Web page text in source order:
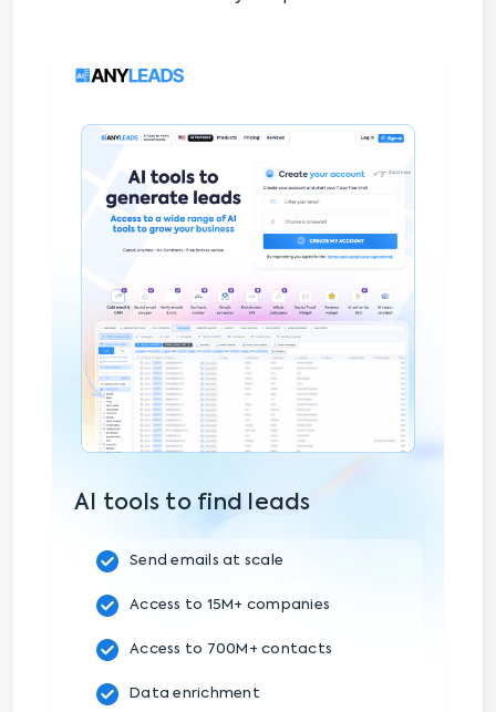
AI tools to find leads
Send emails at scale
Access to 15M+ companies
Access to 700M+ contacts
Data enrichment